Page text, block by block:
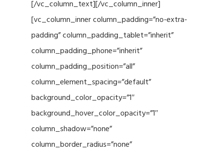
[/vc_column_text][/vc_column_inner]
[vc_column_inner column_padding=”no-extra-
padding” column_padding_tablet=”inherit”
column_padding_phone=”inherit”
column_padding_position=”all”
column_element_spacing=”default”
background_color_opacity=”1″
background_hover_color_opacity=”1″
column_shadow=”none”
column_border_radius=”none”